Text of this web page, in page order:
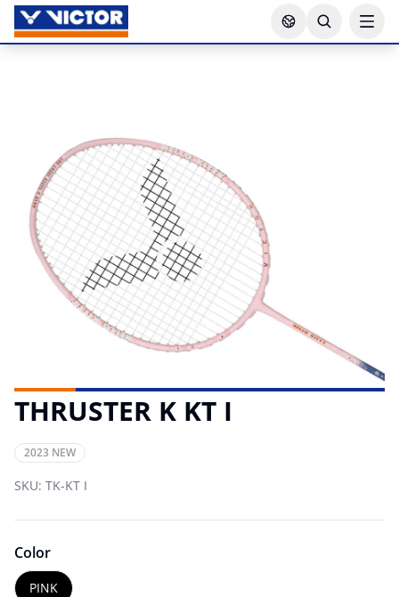
THRUSTER K KT I
2023 NEW
SKU: TK-KT I
Color
PINK